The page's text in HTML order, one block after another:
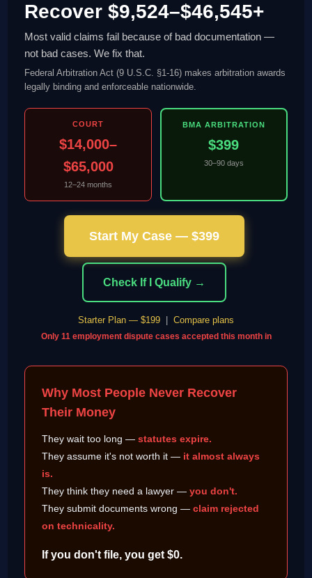
Recover $9,524–$46,545+
Most valid claims fail because of bad documentation —
not bad cases. We fix that.
Federal Arbitration Act (9 U.S.C. §1-16) makes arbitration awards
legally binding and enforceable nationwide.
COURT
$14,000–
$65,000
12–24 months
BMA ARBITRATION
$399
30–90 days
Start My Case — $399
Check If I Qualify →
Starter Plan — $199 Compare plans
Only 11 employment dispute cases accepted this month in
Why Most People Never Recover
Their Money
They wait too long —statutes expire.
They assume it's not worth it — it almost always
is.
They think they need a lawyer —you don't.
They submit documents wrong —claim rejected
on technicality.
If you don't file, you get $0.